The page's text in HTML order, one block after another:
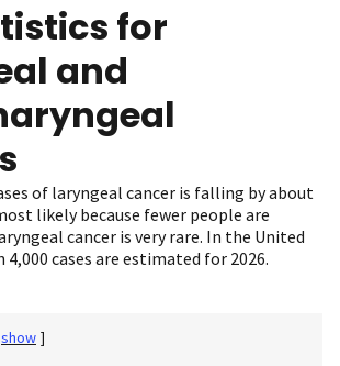
for
and
of laryngeal cancer is falling by about
likely because fewer people are
cancer is very rare. In the United
cases are estimated for 2026.
show ]